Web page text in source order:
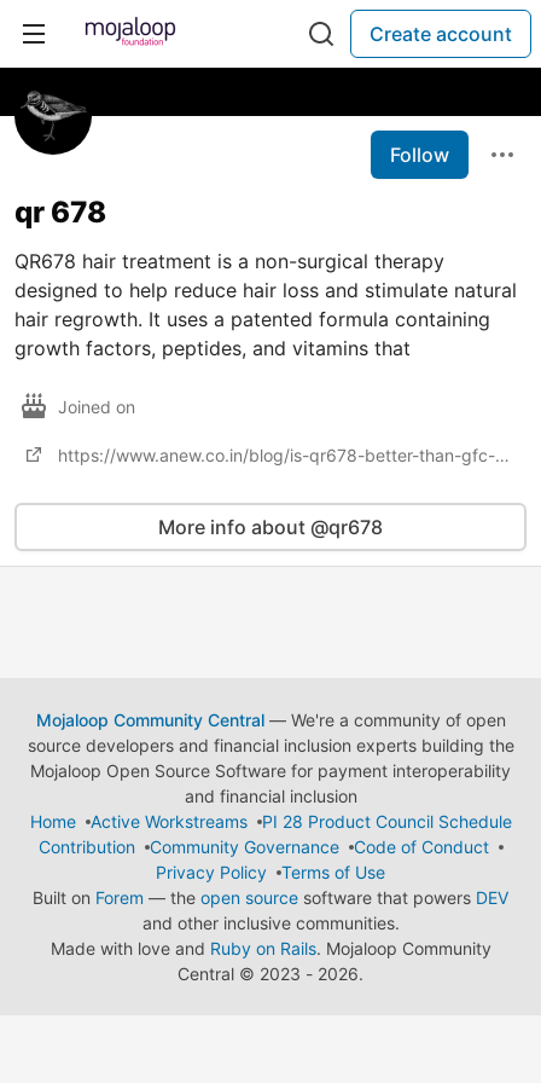
Create account
Follow
qr 678
QR678 hair treatment is a non-surgical therapy
designed to help reduce hair loss and stimulate natural
hair regrowth. It uses a patented formula containing
growth factors, peptides, and vitamins that
Joined on
https://www.anew.co.in/blog/is-qr678-better-than-gfc-and-prp
More info about @qr678
Mojaloop Community Central— We're a community of open
source developers and financial inclusion experts building the
Mojaloop Open Source Software for payment interoperability
and financial inclusion
Home
Active Workstreams
PI 28 Product Council Schedule
Contribution
Community Governance
Code of Conduct
Privacy Policy
Terms of Use
Built on Forem — the open source software that powers DEV
and other inclusive communities.
Made with love and Ruby on Rails. Mojaloop Community
Central © 2023 - 2026.